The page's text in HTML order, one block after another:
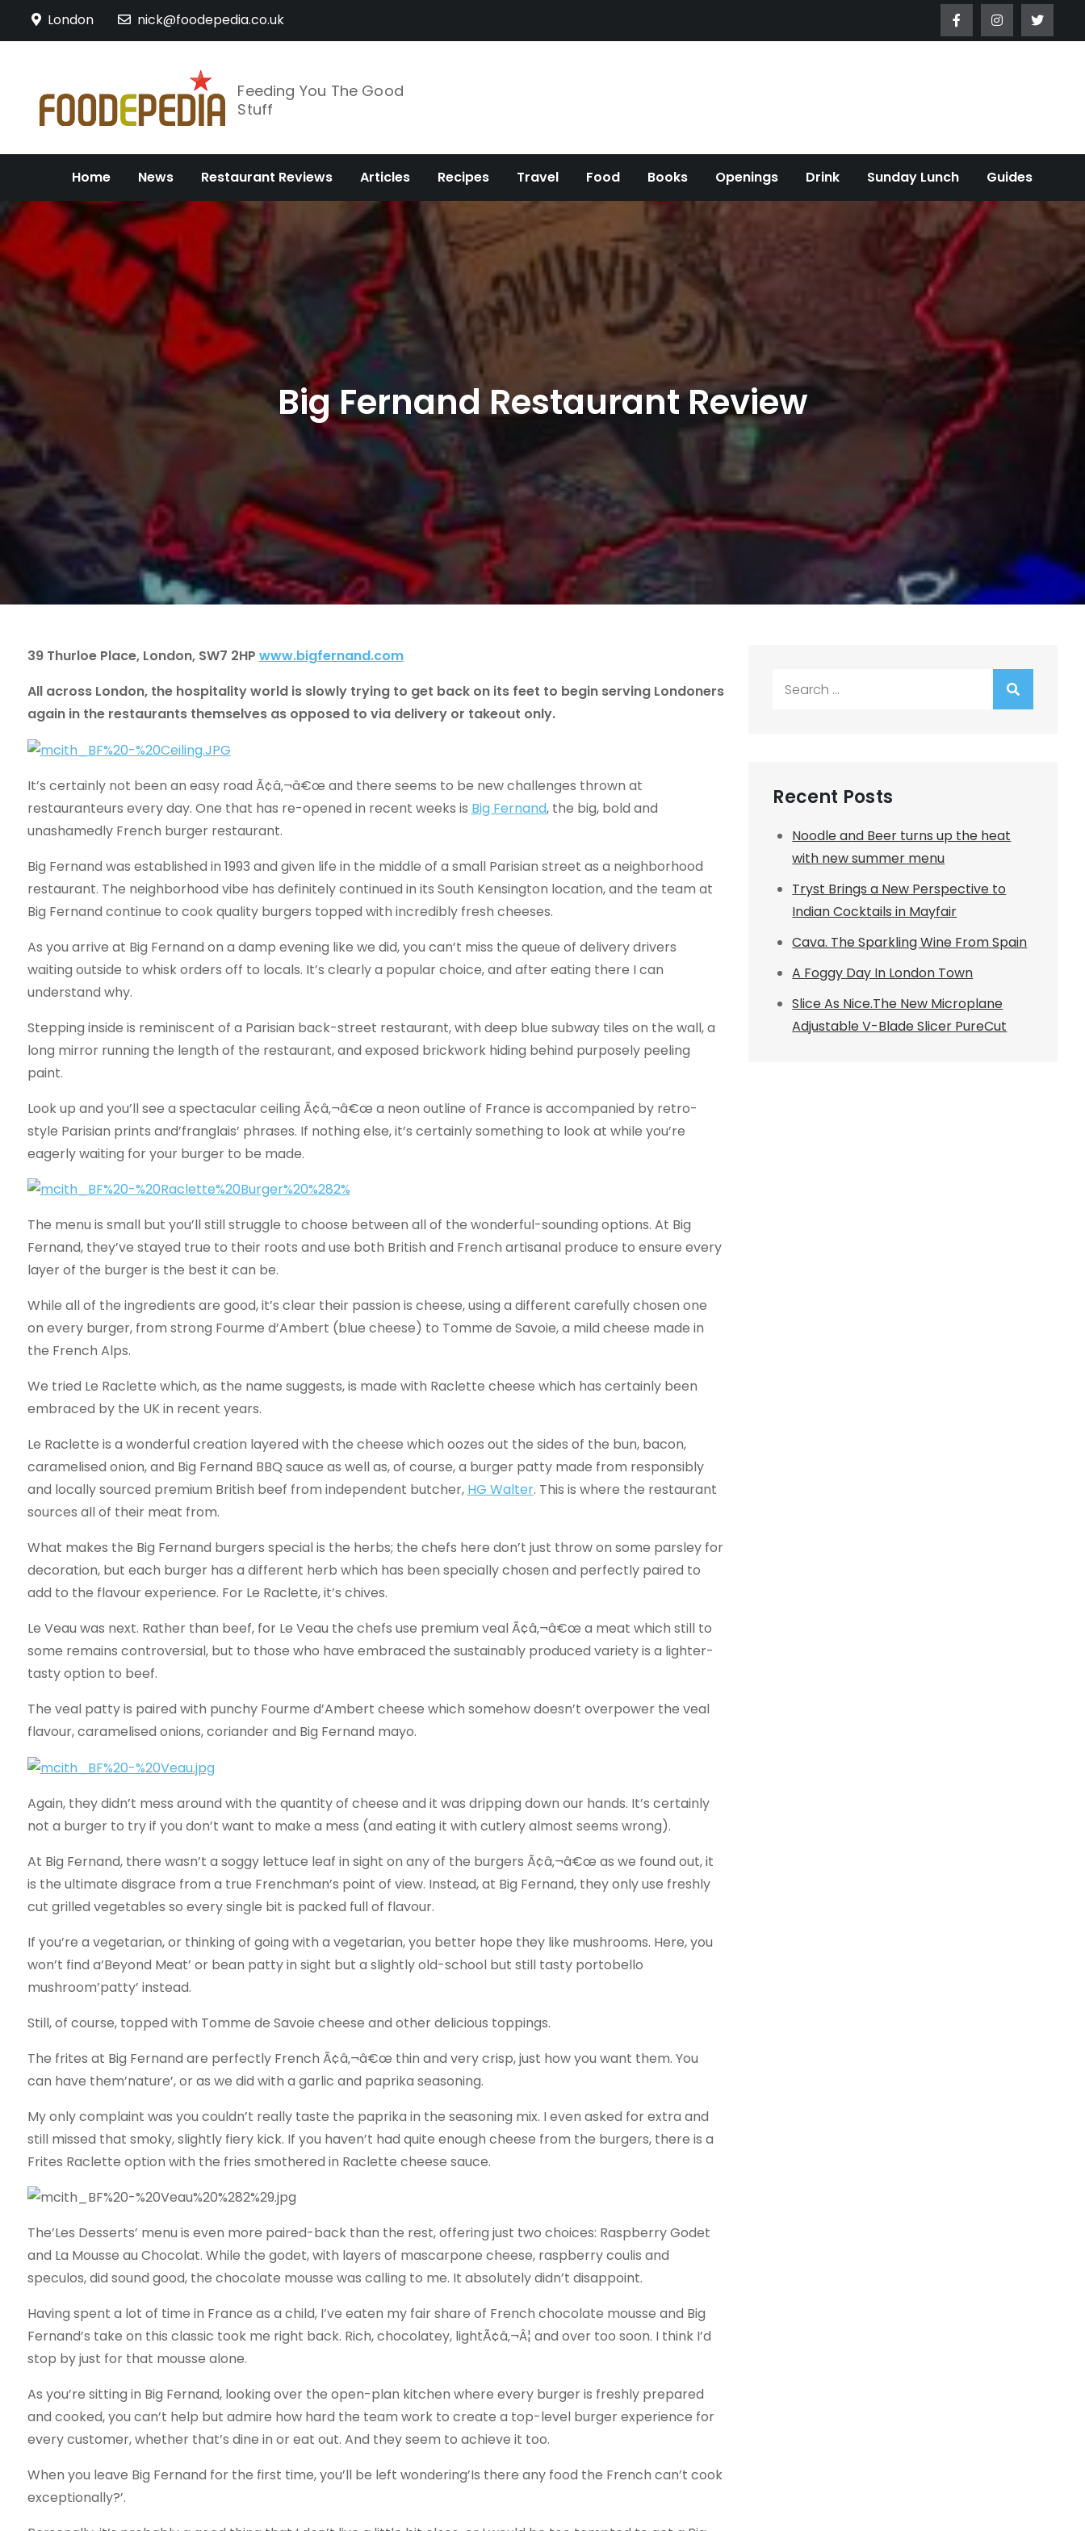
London nick@foodepedia.co.uk
Feeding You The Good
Stuff
Home News Restaurant Reviews Articles Recipes Travel Food Books Openings Drink Sunday Lunch Guides
Big Fernand Restaurant Review
39 Thurloe Place, London, SW7 2HP www.bigfernand.com
All across London, the hospitality world is slowly trying to get back on its feet to begin serving Londoners
again in the restaurants themselves as opposed to via delivery or takeout only.
It’s certainly not been an easy road Ã¢â‚¬â€œ and there seems to be new challenges thrown at
restauranteurs every day. One that has re-opened in recent weeks is Big Fernand, the big, bold and
unashamedly French burger restaurant.
Big Fernand was established in 1993 and given life in the middle of a small Parisian street as a neighborhood
restaurant. The neighborhood vibe has definitely continued in its South Kensington location, and the team at
Big Fernand continue to cook quality burgers topped with incredibly fresh cheeses.
As you arrive at Big Fernand on a damp evening like we did, you can’t miss the queue of delivery drivers
waiting outside to whisk orders off to locals. It’s clearly a popular choice, and after eating there I can
understand why.
Stepping inside is reminiscent of a Parisian back-street restaurant, with deep blue subway tiles on the wall, a
long mirror running the length of the restaurant, and exposed brickwork hiding behind purposely peeling
paint.
Look up and you’ll see a spectacular ceiling Ã¢â‚¬â€œ a neon outline of France is accompanied by retro-
style Parisian prints and’franglais’ phrases. If nothing else, it’s certainly something to look at while you’re
eagerly waiting for your burger to be made.
The menu is small but you’ll still struggle to choose between all of the wonderful-sounding options. At Big
Fernand, they’ve stayed true to their roots and use both British and French artisanal produce to ensure every
layer of the burger is the best it can be.
While all of the ingredients are good, it’s clear their passion is cheese, using a different carefully chosen one
on every burger, from strong Fourme d’Ambert (blue cheese) to Tomme de Savoie, a mild cheese made in
the French Alps.
We tried Le Raclette which, as the name suggests, is made with Raclette cheese which has certainly been
embraced by the UK in recent years.
Le Raclette is a wonderful creation layered with the cheese which oozes out the sides of the bun, bacon,
caramelised onion, and Big Fernand BBQ sauce as well as, of course, a burger patty made from responsibly
and locally sourced premium British beef from independent butcher, HG Walter. This is where the restaurant
sources all of their meat from.
What makes the Big Fernand burgers special is the herbs; the chefs here don’t just throw on some parsley for
decoration, but each burger has a different herb which has been specially chosen and perfectly paired to
add to the flavour experience. For Le Raclette, it’s chives.
Le Veau was next. Rather than beef, for Le Veau the chefs use premium veal Ã¢â‚¬â€œ a meat which still to
some remains controversial, but to those who have embraced the sustainably produced variety is a lighter-
tasty option to beef.
The veal patty is paired with punchy Fourme d’Ambert cheese which somehow doesn’t overpower the veal
flavour, caramelised onions, coriander and Big Fernand mayo.
Again, they didn’t mess around with the quantity of cheese and it was dripping down our hands. It’s certainly
not a burger to try if you don’t want to make a mess (and eating it with cutlery almost seems wrong).
At Big Fernand, there wasn’t a soggy lettuce leaf in sight on any of the burgers Ã¢â‚¬â€œ as we found out, it
is the ultimate disgrace from a true Frenchman’s point of view. Instead, at Big Fernand, they only use freshly
cut grilled vegetables so every single bit is packed full of flavour.
If you’re a vegetarian, or thinking of going with a vegetarian, you better hope they like mushrooms. Here, you
won’t find a’Beyond Meat’ or bean patty in sight but a slightly old-school but still tasty portobello
mushroom’patty’ instead.
Still, of course, topped with Tomme de Savoie cheese and other delicious toppings.
The frites at Big Fernand are perfectly French Ã¢â‚¬â€œ thin and very crisp, just how you want them. You
can have them’nature’, or as we did with a garlic and paprika seasoning.
My only complaint was you couldn’t really taste the paprika in the seasoning mix. I even asked for extra and
still missed that smoky, slightly fiery kick. If you haven’t had quite enough cheese from the burgers, there is a
Frites Raclette option with the fries smothered in Raclette cheese sauce.
The’Les Desserts’ menu is even more paired-back than the rest, offering just two choices: Raspberry Godet
and La Mousse au Chocolat. While the godet, with layers of mascarpone cheese, raspberry coulis and
speculos, did sound good, the chocolate mousse was calling to me. It absolutely didn’t disappoint.
Having spent a lot of time in France as a child, I’ve eaten my fair share of French chocolate mousse and Big
Fernand’s take on this classic took me right back. Rich, chocolatey, lightÃ¢â‚¬Â¦ and over too soon. I think I’d
stop by just for that mousse alone.
As you’re sitting in Big Fernand, looking over the open-plan kitchen where every burger is freshly prepared
and cooked, you can’t help but admire how hard the team work to create a top-level burger experience for
every customer, whether that’s dine in or eat out. And they seem to achieve it too.
When you leave Big Fernand for the first time, you’ll be left wondering’Is there any food the French can’t cook
exceptionally?’.
Recent Posts
Noodle and Beer turns up the heat
with new summer menu
Tryst Brings a New Perspective to
Indian Cocktails in Mayfair
Cava. The Sparkling Wine From Spain
A Foggy Day In London Town
Slice As Nice.The New Microplane
Adjustable V-Blade Slicer PureCut